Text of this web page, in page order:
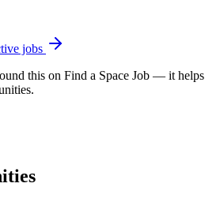
jobs
this on Find a Space Job — it helps